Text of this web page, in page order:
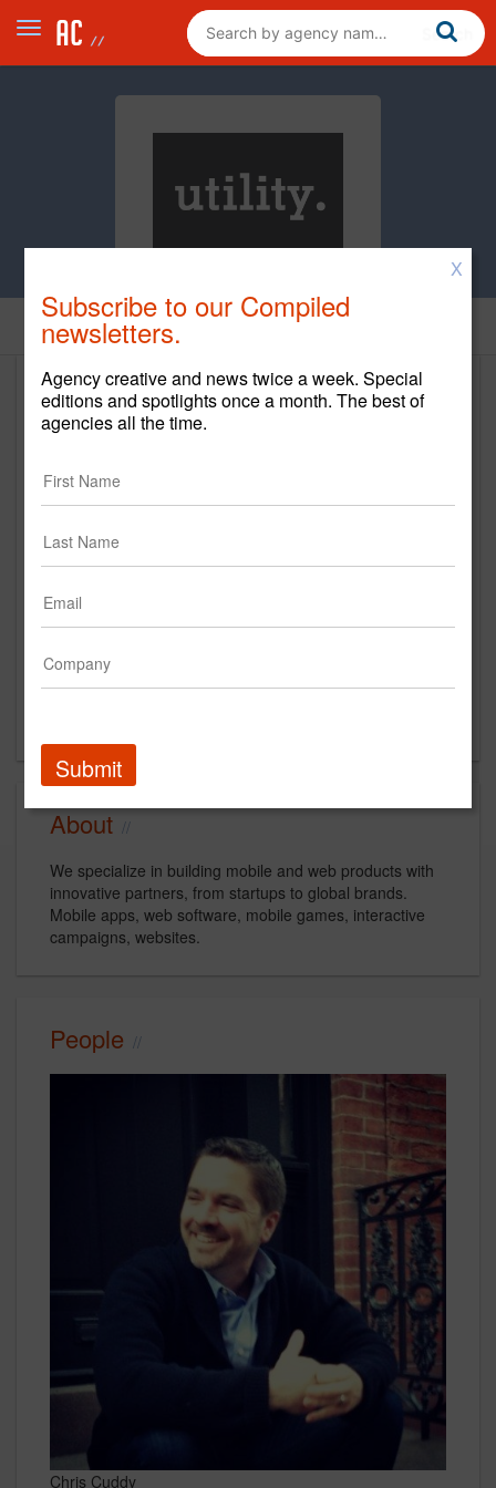
Utility
Main Office
New York, NY
US
New Business Contact
Chris Cuddy
About
We specialize in building mobile and web products with
innovative partners, from startups to global brands.
Mobile apps, web software, mobile games, interactive
campaigns, websites.
People
Chris Cuddy
X
Subscribe to our Compiled
newsletters.
Agency creative and news twice a week. Special
editions and spotlights once a month. The best of
agencies all the time.
Submit